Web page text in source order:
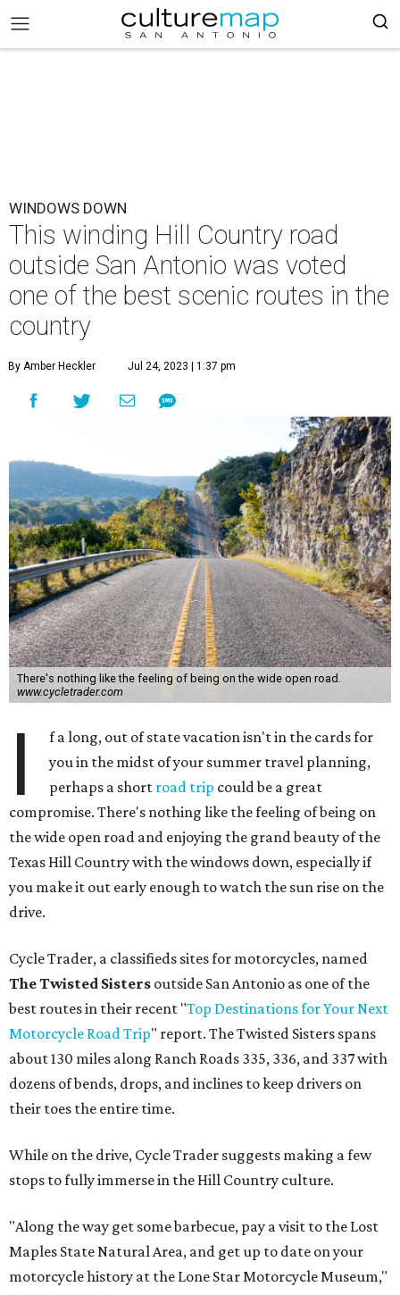
WINDOWS DOWN
This winding Hill Country road
outside San Antonio was voted
one of the best scenic routes in the
country
By Amber Heckler Jul 24, 2023 | 1:37 pm
There's nothing like the feeling of being on the wide open road.
www.cycletrader.com
I
f a long, out of state vacation isn't in the cards for
you in the midst of your summer travel planning,
perhaps a short road trip could be a great
compromise. There's nothing like the feeling of being on
the wide open road and enjoying the grand beauty of the
Texas Hill Country with the windows down, especially if
you make it out early enough to watch the sun rise on the
drive.
Cycle Trader, a classifieds sites for motorcycles, named
The Twisted Sisters outside San Antonio as one of the
best routes in their recent "Top Destinations for Your Next
Motorcycle Road Trip" report. The Twisted Sisters spans
about 130 miles along Ranch Roads 335, 336, and 337 with
dozens of bends, drops, and inclines to keep drivers on
their toes the entire time.
While on the drive, Cycle Trader suggests making a few
stops to fully immerse in the Hill Country culture.
"Along the way get some barbecue, pay a visit to the Lost
Maples State Natural Area, and get up to date on your
motorcycle history at the Lone Star Motorcycle Museum,"